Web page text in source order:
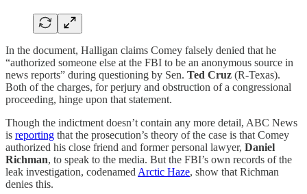
In the document, Halligan claims Comey falsely denied that he
“authorized someone else at the FBI to be an anonymous source in
news reports” during questioning by Sen. Ted Cruz (R-Texas).
Both of the charges, for perjury and obstruction of a congressional
proceeding, hinge upon that statement.
Though the indictment doesn’t contain any more detail, ABC News
is reporting that the prosecution’s theory of the case is that Comey
authorized his close friend and former personal lawyer, Daniel
Richman, to speak to the media. But the FBI’s own records of the
leak investigation, codenamed Arctic Haze, show that Richman
denies this.